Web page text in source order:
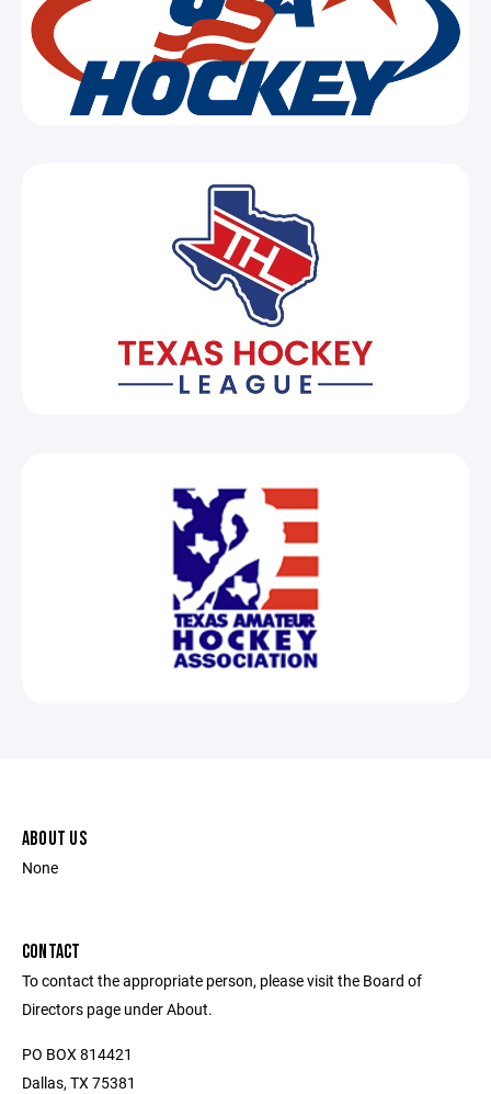
ABOUT US
None
CONTACT
To contact the appropriate person, please visit the Board of
Directors page under About.
PO BOX 814421
Dallas, TX 75381